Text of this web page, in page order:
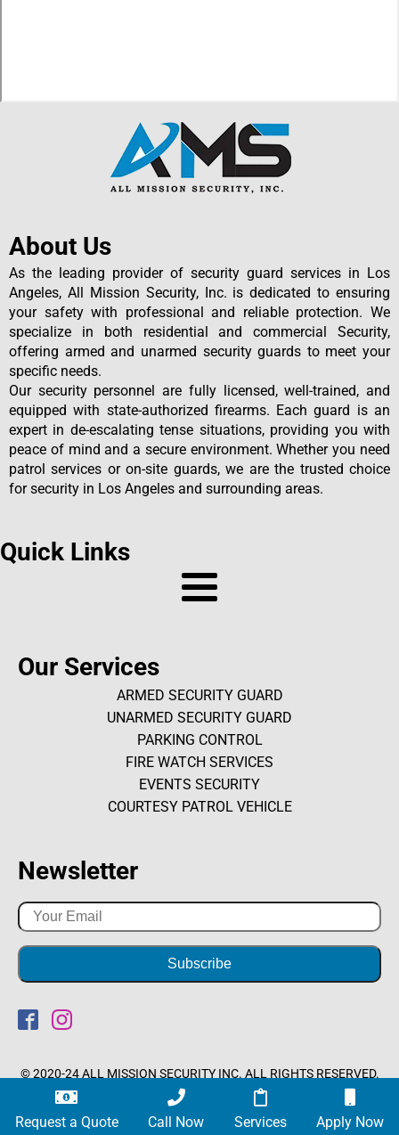
About Us
As the leading provider of security guard services in Los
Angeles, All Mission Security, Inc. is dedicated to ensuring
your safety with professional and reliable protection. We
specialize in both residential and commercial Security,
offering armed and unarmed security guards to meet your
specific needs.
Our security personnel are fully licensed, well-trained, and
equipped with state-authorized firearms. Each guard is an
expert in de-escalating tense situations, providing you with
peace of mind and a secure environment. Whether you need
patrol services or on-site guards, we are the trusted choice
for security in Los Angeles and surrounding areas.
Quick Links
Our Services
ARMED SECURITY GUARD
UNARMED SECURITY GUARD
PARKING CONTROL
FIRE WATCH SERVICES
EVENTS SECURITY
COURTESY PATROL VEHICLE
Newsletter
© 2020-24 ALL MISSION SECURITY INC. ALL RIGHTS RESERVED.
Request a Quote Call Now Services Apply Now
Optimized by Seraphinite Accelerator
Turns on site high speed to be attractive for people and search engines.